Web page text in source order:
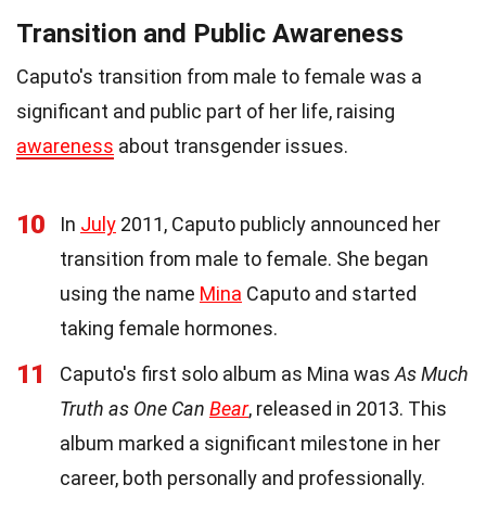
Transition and Public Awareness
Caputo's transition from male to female was a
significant and public part of her life, raising
awareness about transgender issues.
10 In July 2011, Caputo publicly announced her
transition from male to female. She began
using the name Mina Caputo and started
taking female hormones.
11 Caputo's first solo album as Mina was As Much
Truth as One Can Bear, released in 2013. This
album marked a significant milestone in her
career, both personally and professionally.